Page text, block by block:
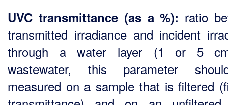
UVC transmittance (as a %): ratio
transmitted irradiance and incident
through a water layer (1 or 5
wastewater, this parameter
measured on a sample that is filtered